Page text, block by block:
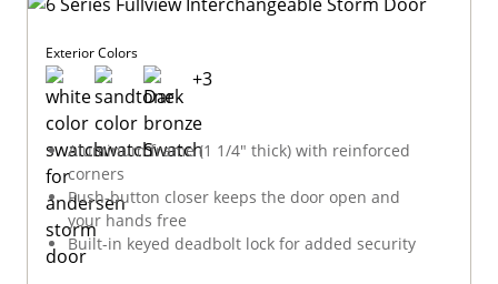
Aluminum frame (1 1/4" thick) with reinforced
corners
Push-button closer keeps the door open and
your hands free
Built-in keyed deadbolt lock for added security
Exterior Colors
+3